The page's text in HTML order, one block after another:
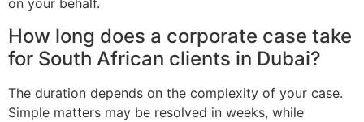
on your behalf.
How long does a corporate case take
for South African clients in Dubai?
The duration depends on the complexity of your case.
Simple matters may be resolved in weeks, while